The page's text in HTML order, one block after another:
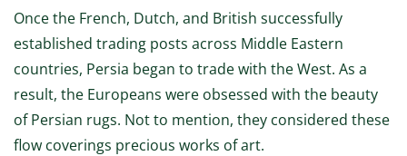
Once the French, Dutch, and British successfully
established trading posts across Middle Eastern
countries, Persia began to trade with the West. As a
result, the Europeans were obsessed with the beauty
of Persian rugs. Not to mention, they considered these
flow coverings precious works of art.